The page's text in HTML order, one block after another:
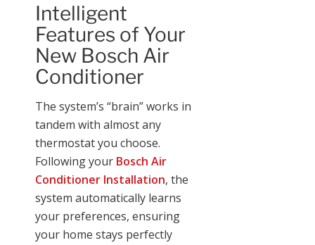
Intelligent
Features of Your
New Bosch Air
Conditioner
The system’s “brain” works in
tandem with almost any
thermostat you choose.
Following your Bosch Air
Conditioner Installation, the
system automatically learns
your preferences, ensuring
your home stays perfectly